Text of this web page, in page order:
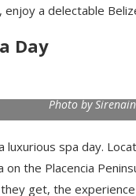
a delectable
Day
Photo by
spa day.
the Placencia
get, the